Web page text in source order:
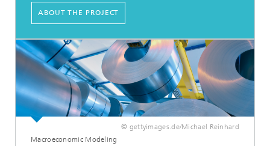
ABOUT THE PROJECT
© gettyimages.de/Michael Reinhard
Macroeconomic Modeling